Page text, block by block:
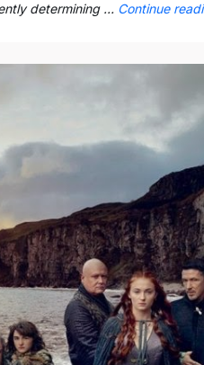
determining … Continue